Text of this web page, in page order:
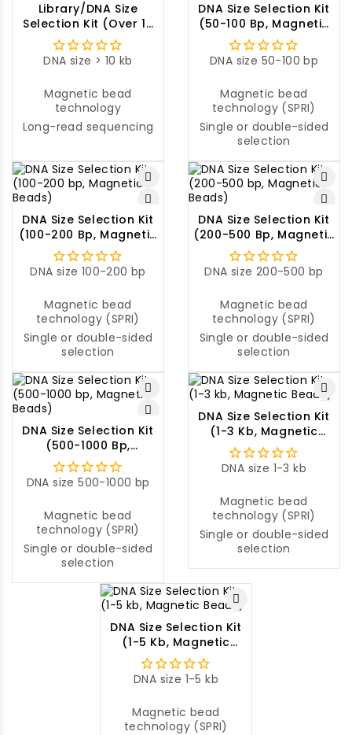
Library/DNA Size
Selection Kit (over 10
Kb, Magnetic Beads)
DNA size > 10 kb
Magnetic bead
technology
Long-read sequencing
DNA Size Selection Kit
(50-100 Bp, Magnetic
Beads)
DNA size 50-100 bp
Magnetic bead
technology (SPRI)
Single or double-sided
selection
DNA Size Selection Kit
(100-200 Bp, Magnetic
Beads)
DNA size 100-200 bp
Magnetic bead
technology (SPRI)
Single or double-sided
selection
DNA Size Selection Kit
(200-500 Bp, Magnetic
Beads)
DNA size 200-500 bp
Magnetic bead
technology (SPRI)
Single or double-sided
selection
DNA Size Selection Kit
(500-1000 Bp,
Magnetic Beads)
DNA size 500-1000 bp
Magnetic bead
technology (SPRI)
Single or double-sided
selection
DNA Size Selection Kit
(1-3 Kb, Magnetic
Beads)
DNA size 1-3 kb
Magnetic bead
technology (SPRI)
Single or double-sided
selection
DNA Size Selection Kit
(1-5 Kb, Magnetic
Beads)
DNA size 1-5 kb
Magnetic bead
technology (SPRI)